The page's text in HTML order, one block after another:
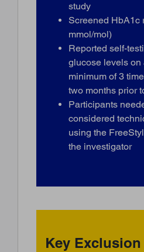
study
Screened HbA1c
mmol/mol)
Reported self-
glucose levels on
minimum of 3
two months prior
Participants
considered
using the
the investigator
Key